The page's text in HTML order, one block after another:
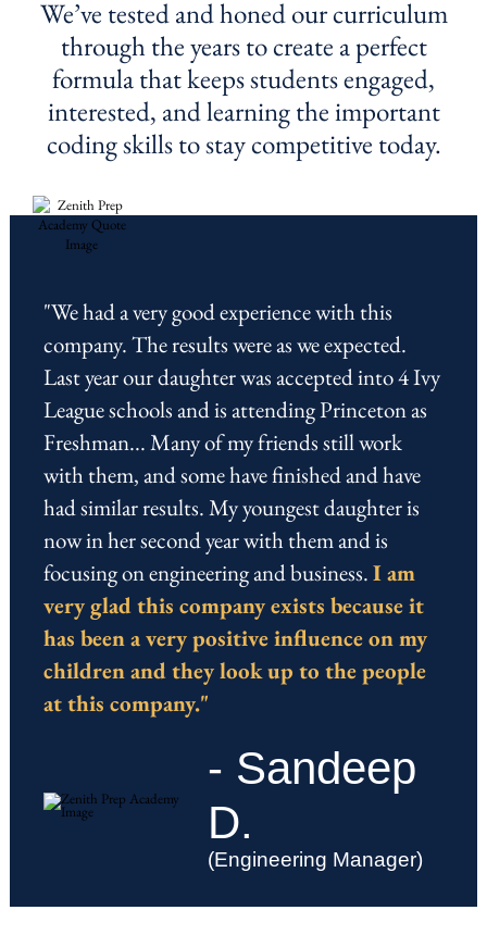
We’ve tested and honed our curriculum
through the years to create a perfect
formula that keeps students engaged,
interested, and learning the important
coding skills to stay competitive today.
"We had a very good experience with this
company. The results were as we expected.
Last year our daughter was accepted into 4 Ivy
League schools and is attending Princeton as
Freshman... Many of my friends still work
with them, and some have finished and have
had similar results. My youngest daughter is
now in her second year with them and is
focusing on engineering and business.I am
very glad this company exists because it
has been a very positive influence on my
children and they look up to the people
at this company."
- Sandeep
D.
(Engineering Manager)